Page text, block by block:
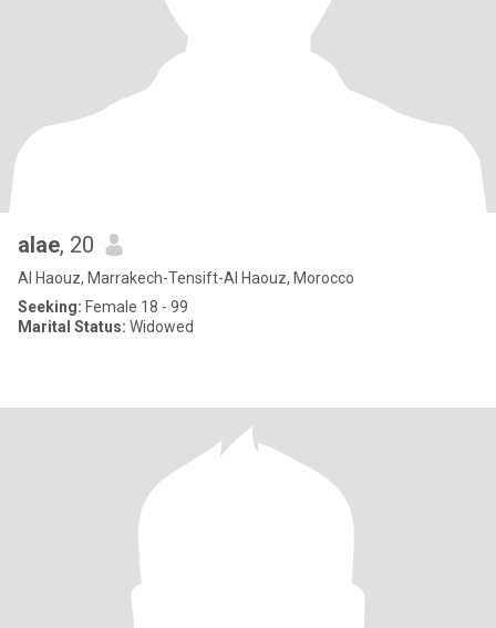
alae, 20
Al Haouz, Marrakech-Tensift-Al Haouz, Morocco
Seeking: Female 18 - 99
Marital Status: Widowed